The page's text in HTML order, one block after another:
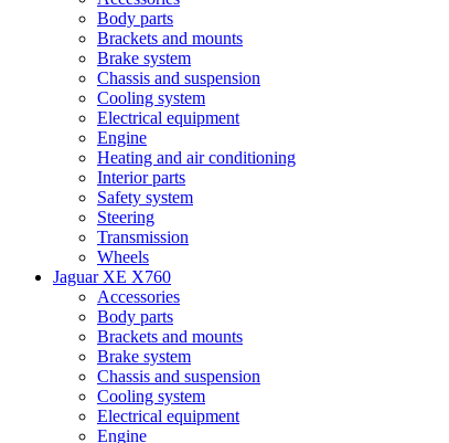
Body parts
Brackets and mounts
Brake system
Chassis and suspension
Cooling system
Electrical equipment
Engine
Heating and air conditioning
Interior parts
Safety system
Steering
Transmission
Wheels
Jaguar XE X760
Accessories
Body parts
Brackets and mounts
Brake system
Chassis and suspension
Cooling system
Electrical equipment
Engine